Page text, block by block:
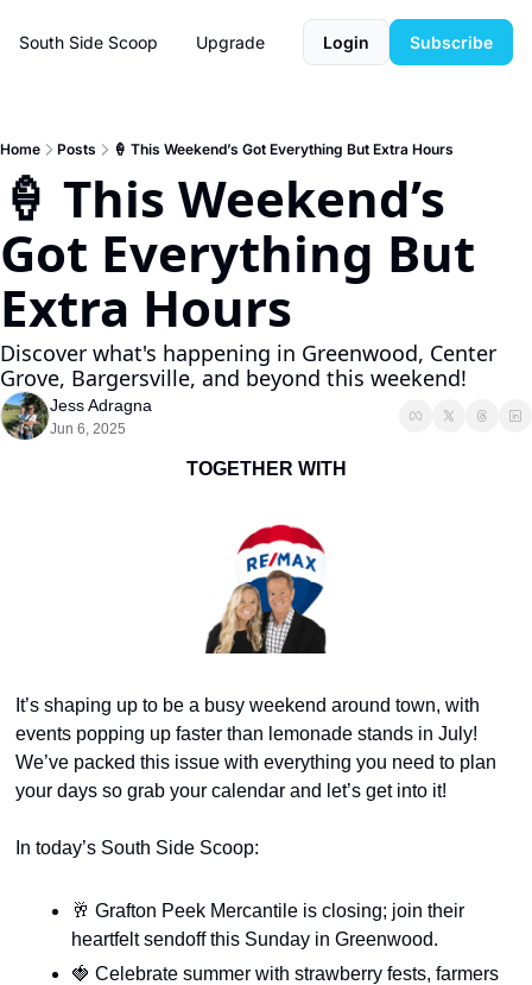
South Side Scoop Upgrade Login Subscribe
Home Posts 🍦 This Weekend’s Got Everything But Extra Hours
🍦 This Weekend’s
Got Everything But
Extra Hours
Discover what's happening in Greenwood, Center
Grove, Bargersville, and beyond this weekend!
Jess Adragna
Jun 6, 2025
TOGETHER WITH
It’s shaping up to be a busy weekend around town, with
events popping up faster than lemonade stands in July!
We’ve packed this issue with everything you need to plan
your days so grab your calendar and let’s get into it!
In today’s South Side Scoop:
🥂 Grafton Peek Mercantile is closing; join their
heartfelt sendoff this Sunday in Greenwood.
🍓 Celebrate summer with strawberry fests, farmers